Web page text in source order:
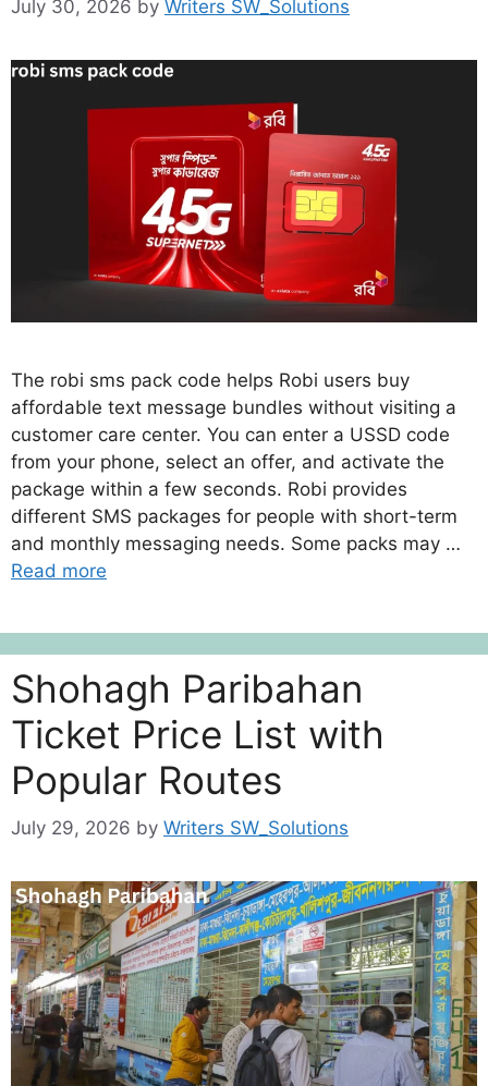
July 30, 2026 by Writers SW_Solutions
The robi sms pack code helps Robi users buy
affordable text message bundles without visiting a
customer care center. You can enter a USSD code
from your phone, select an offer, and activate the
package within a few seconds. Robi provides
different SMS packages for people with short-term
and monthly messaging needs. Some packs may …
Read more
Shohagh Paribahan
Ticket Price List with
Popular Routes
July 29, 2026 by Writers SW_Solutions